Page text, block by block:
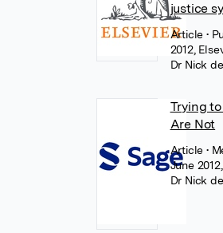
justice
Article •
2012,
Dr Nick
Trying
Are Not
Article •
June
Dr Nick